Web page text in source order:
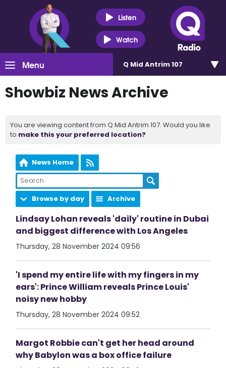
Listen
Watch
Menu Q Mid Antrim 107
Showbiz News Archive
You are viewing content from Q Mid Antrim 107. Would you like
to make this your preferred location?
News Home
Browse by day Archive
Lindsay Lohan reveals 'daily' routine in Dubai
and biggest difference with Los Angeles
Thursday, 28 November 2024 09:56
'I spend my entire life with my fingers in my
ears': Prince William reveals Prince Louis'
noisy new hobby
Thursday, 28 November 2024 09:52
Margot Robbie can't get her head around
why Babylon was a box office failure